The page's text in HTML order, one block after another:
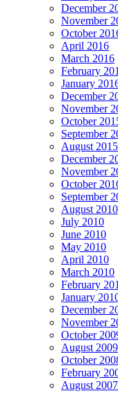
December
November
October
April 2016
March 2016
February
January
December
November
October
September
August 2015
December
November
October
September
August 2010
July 2010
June 2010
May 2010
April 2010
March 2010
February
January
December
November
October
August 2009
October
February
August 2007